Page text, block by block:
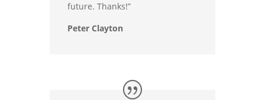
future. Thanks!”
Peter Clayton